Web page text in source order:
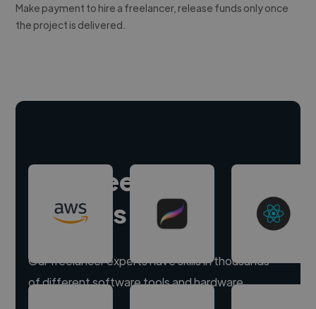
Make payment to hire a freelancer, release funds only once
the project is delivered.
Hire freelance
experts
Our freelancer experts have skills in thousands
of different software tools and hardware.